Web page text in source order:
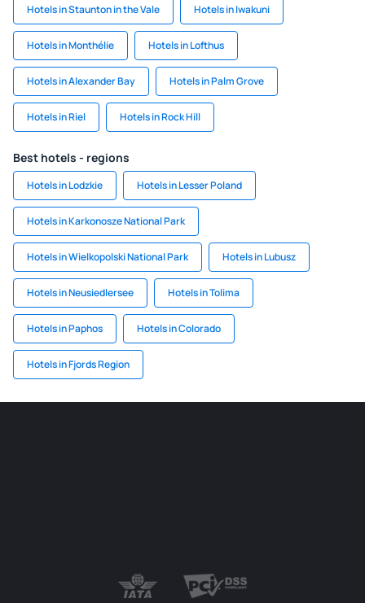
Hotels in Staunton in the Vale Hotels in Iwakuni
Hotels in Monthélie Hotels in Lofthus
Hotels in Alexander Bay Hotels in Palm Grove
Hotels in Riel Hotels in Rock Hill
Best hotels - regions
Hotels in Lodzkie Hotels in Lesser Poland
Hotels in Karkonosze National Park
Hotels in Wielkopolski National Park Hotels in Lubusz
Hotels in Neusiedlersee Hotels in Tolima
Hotels in Paphos Hotels in Colorado
Hotels in Fjords Region